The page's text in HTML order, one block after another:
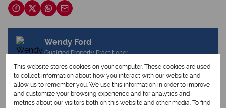
Wendy Ford
Qualified Property Practitioner
View my listings
View my bio
This website stores cookies on your computer. These cookies are used
to collect information about how you interact with our website and
allow us to remember you. We use this information in order to improve
and customize your browsing experience and for analytics and
metrics about our visitors both on this website and other media. To find